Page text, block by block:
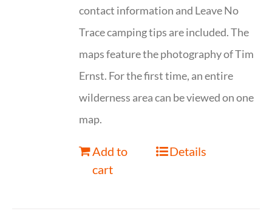
contact information and Leave No
Trace camping tips are included. The
maps feature the photography of Tim
Ernst. For the first time, an entire
wilderness area can be viewed on one
map.
Add to
cart
Details